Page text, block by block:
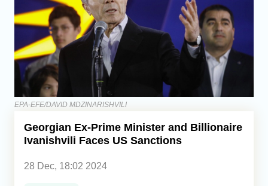
Regions
Iran
Central Asia
Economics
Caucasus
EPA-EFE/DAVID MDZINARISHVILI
Georgian Ex-Prime Minister and Billionaire
Ivanishvili Faces US Sanctions
28 Dec, 18:02 2024